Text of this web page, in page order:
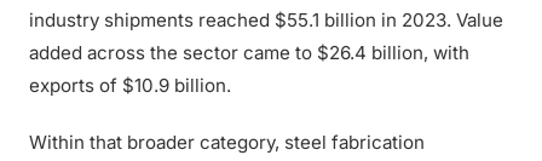
industry shipments reached $55.1 billion in 2023. Value
added across the sector came to $26.4 billion, with
exports of $10.9 billion.
Within that broader category, steel fabrication